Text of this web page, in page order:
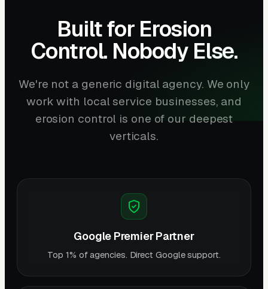
Built for Erosion
Control. Nobody Else.
We're not a generic digital agency. We only
work with local service businesses, and
erosion control is one of our deepest
verticals.
Google Premier Partner
Top 1% of agencies. Direct Google support.